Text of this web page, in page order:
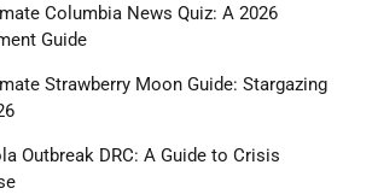
Columbia News Quiz: A 2026
Guide
Strawberry Moon Guide: Stargazing
Outbreak DRC: A Guide to Crisis